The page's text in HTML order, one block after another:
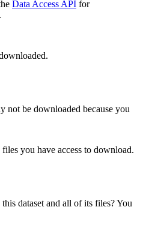
Data Access API for
not be downloaded because you
you have access to download.
dataset and all of its files? You